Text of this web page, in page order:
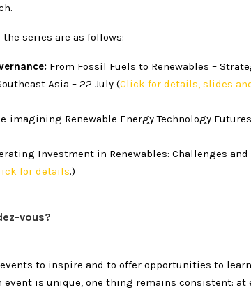
series are as follows:
From Fossil Fuels to Renewables –
Asia – 22 July (Click for details, slides
imagining Renewable Energy Technology
Investment in Renewables: Challenges
for details.)
vous?
events to inspire and to offer opportunities to
event is unique, one thing remains consistent: at